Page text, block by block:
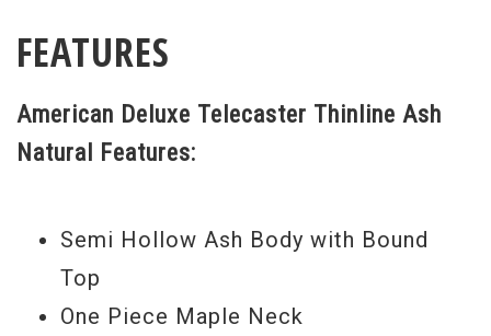
volume control. When the S-1 switch is
rewired to operate like one large
humbucking pickup, giving a noticeable
playing grinding Rock, straight ahead
Blues, or pure Country, this instrument can
do it all.
FEATURES
American Deluxe Telecaster Thinline Ash
Natural Features:
Semi Hollow Ash Body with Bound
Top
One Piece Maple Neck